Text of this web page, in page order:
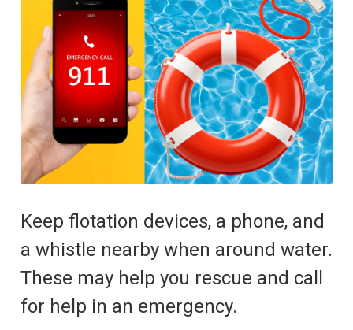
Keep flotation devices, a phone, and
a whistle nearby when around water.
These may help you rescue and call
for help in an emergency.